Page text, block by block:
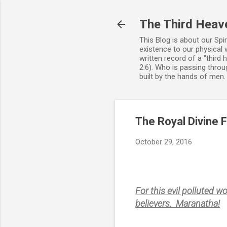
The Third
This Blog is about our
existence to our physical
written record of a "third
2:6). Who is passing
built by the hands of
The Royal Divine
October 29, 2016
For this evil polluted
believers. Maranatha!